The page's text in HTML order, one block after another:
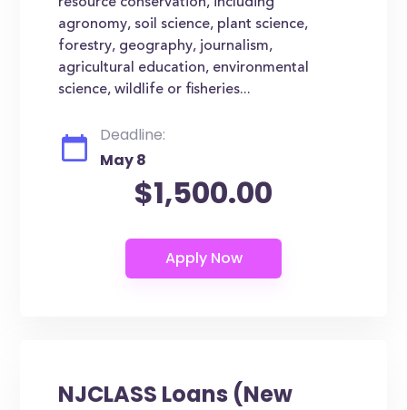
agronomy, soil science, plant science,
forestry, geography, journalism,
agricultural education, environmental
science, wildlife or fisheries...
Deadline:
May 8
$1,500.00
NJCLASS Loans (New